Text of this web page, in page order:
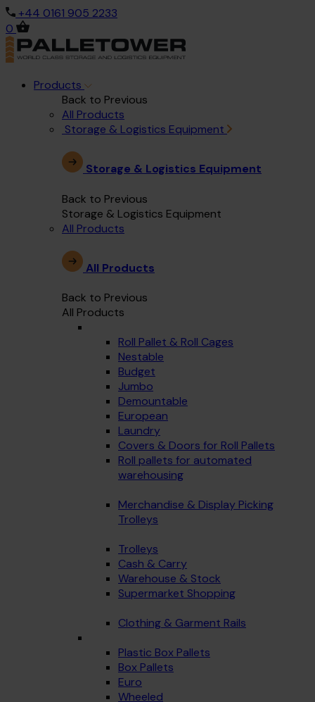
+44 0161 905 2233
0
Products
Back to Previous
All Products
Storage & Logistics Equipment
Storage & Logistics Equipment
Back to Previous
Storage & Logistics Equipment
All Products
All Products
Back to Previous
All Products
Roll Pallet & Roll Cages
Nestable
Budget
Jumbo
Demountable
European
Laundry
Covers & Doors for Roll Pallets
Roll pallets for automated
warehousing
Merchandise & Display Picking
Trolleys
Trolleys
Cash & Carry
Warehouse & Stock
Supermarket Shopping
Clothing & Garment Rails
Plastic Box Pallets
Box Pallets
Euro
Wheeled